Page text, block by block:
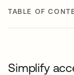
TABLE OF
Simplify